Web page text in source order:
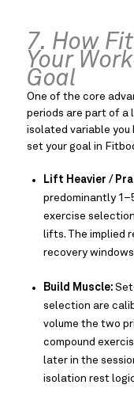
7. How
Your
Goal
One of the core
periods are part of a
isolated variable you
set your goal in
Lift Heavier /
predominantly
exercise
lifts. The implied
recovery
Build Muscle:
selection are
volume the two
compound
later in the
isolation rest